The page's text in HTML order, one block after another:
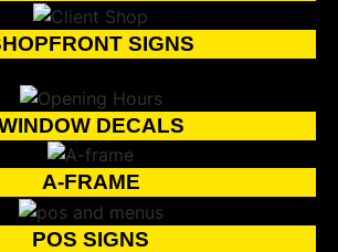
SIGNS
DECALS
A-FRAME
POS SIGNS